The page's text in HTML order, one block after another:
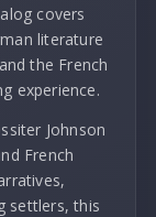
covers
literature
the French
experience.
Johnson
French
settlers, this